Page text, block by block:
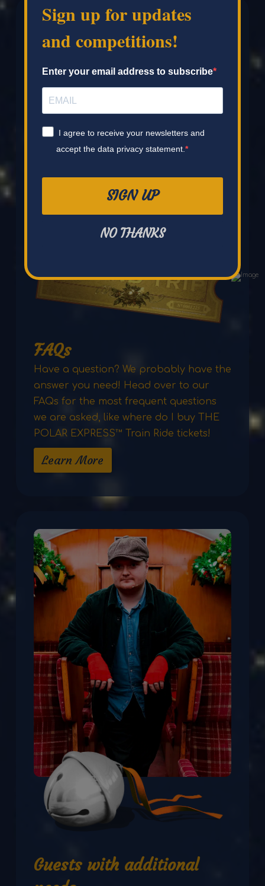
FAQs
Have a question? We probably have the
answer you need! Head over to our
FAQs for the most frequent questions
we are asked, like where do I buy THE
POLAR EXPRESS™ Train Ride tickets!
Learn More
Guests with additional
Sign up for updates
and competitions!
Enter your email address to subscribe
I agree to receive your newsletters and
accept the data privacy statement.
SIGN UP
NO THANKS